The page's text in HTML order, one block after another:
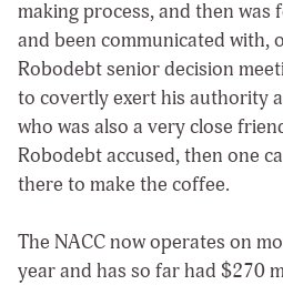
making process, and then was
and been communicated with,
Robodebt senior decision
to covertly exert his authority
who was also a very close
Robodebt accused, then one
there to make the coffee.
The NACC now operates on
year and has so far had $270